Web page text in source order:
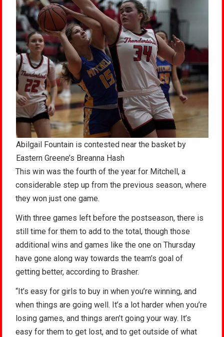
Abilgail Fountain is contested near the basket by
Eastern Greene’s Breanna Hash
This win was the fourth of the year for Mitchell, a
considerable step up from the previous season, where
they won just one game.
With three games left before the postseason, there is
still time for them to add to the total, though those
additional wins and games like the one on Thursday
have gone along way towards the team’s goal of
getting better, according to Brasher.
“It’s easy for girls to buy in when you’re winning, and
when things are going well. It’s a lot harder when you’re
losing games, and things aren’t going your way. It’s
easy for them to get lost, and to get outside of what